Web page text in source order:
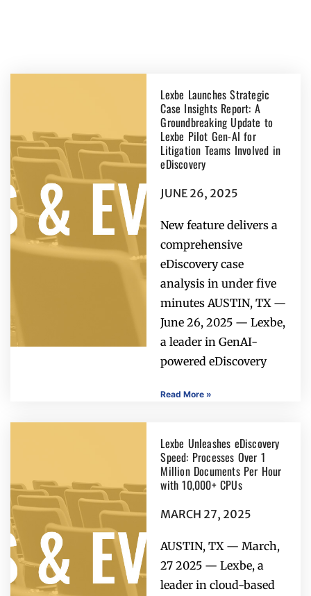
Lexbe Launches Strategic
Case Insights Report: A
Groundbreaking Update to
Lexbe Pilot Gen-AI for
Litigation Teams Involved in
eDiscovery
JUNE 26, 2025
New feature delivers a
comprehensive
eDiscovery case
analysis in under five
minutes AUSTIN, TX —
June 26, 2025 — Lexbe,
a leader in GenAI-
powered eDiscovery
Read More »
Lexbe Unleashes eDiscovery
Speed: Processes Over 1
Million Documents Per Hour
with 10,000+ CPUs
MARCH 27, 2025
AUSTIN, TX — March,
27 2025 — Lexbe, a
leader in cloud-based